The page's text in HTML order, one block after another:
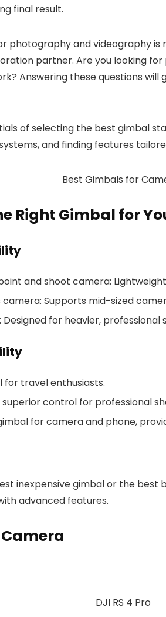
final result.
photography and videography is
partner. Are you looking
Answering these questions
of selecting the best gimbal
and finding features
Right Gimbal for
and shoot camera:
camera: Supports mid-sized
: Designed for heavier, professional
for travel enthusiasts.
control for professional
for camera and phone,
inexpensive gimbal or the best
advanced features.